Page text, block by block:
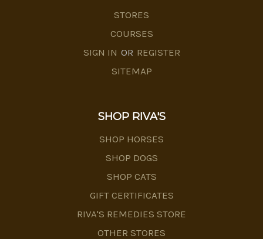
STORES
COURSES
SIGN IN OR REGISTER
SITEMAP
SHOP RIVA'S
SHOP HORSES
SHOP DOGS
SHOP CATS
GIFT CERTIFICATES
RIVA'S REMEDIES STORE
OTHER STORES